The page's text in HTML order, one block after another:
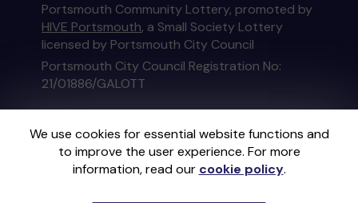
We use cookies for essential website functions and
to improve the user experience. For more
information, read our cookie policy.
Portsmouth Community Lottery, promoted by
HIVE Portsmouth, a Small Society Lottery
licensed by Portsmouth City Council
Portsmouth City Council Registration No:
21/01886/GALOTT
This website is administered by Gatherwell, an
External Lottery Manager licensed and
regulated in Great Britain bythe Gambling
Commissionunder Account No36893.